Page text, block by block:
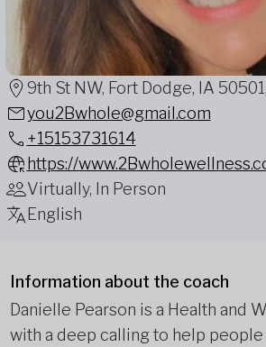
9th St NW, Fort Dodge, IA
you2Bwhole@gmail.com
+15153731614
https://
Virtually, In Person
English
Information about the coach
Danielle Pearson is a Health and
with a deep calling to help people